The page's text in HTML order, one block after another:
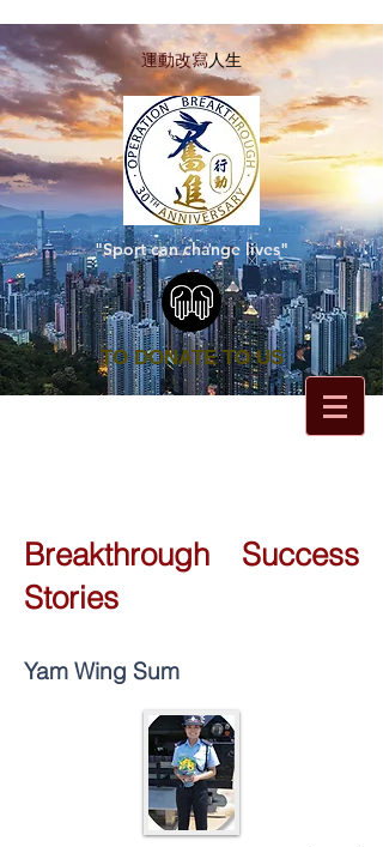
運動改寫人生
"Sport can change lives"
TO DONATE TO US
Breakthrough Success
Stories
Yam Wing Sum